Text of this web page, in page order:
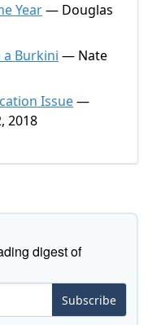
Year— Douglas
Burkini — Nate
Issue—
2018
digest of
Subscribe